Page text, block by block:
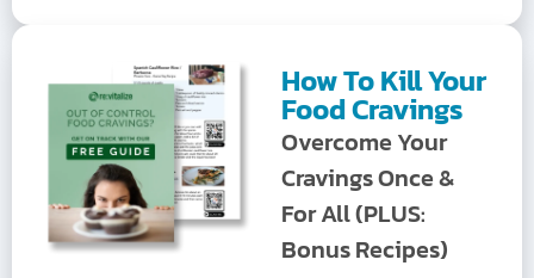
How To Kill Your
Food Cravings
Overcome Your
Cravings Once &
For All (PLUS:
Bonus Recipes)